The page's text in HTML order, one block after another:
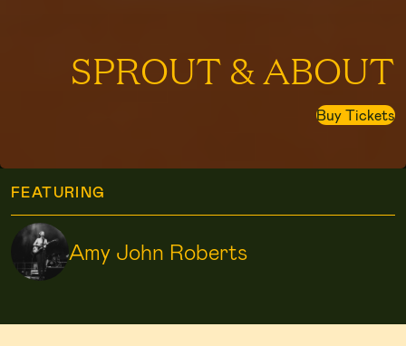
SPROUT & ABOUT
Buy Tickets
FEATURING
Amy John Roberts